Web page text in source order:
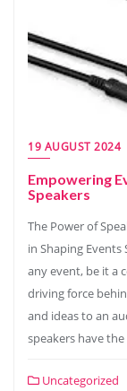
19 AUGUST 2024
Empowering
Speakers
The Power of
in Shaping Events
any event, be it a
driving force
and ideas to an
speakers have
Uncategorized